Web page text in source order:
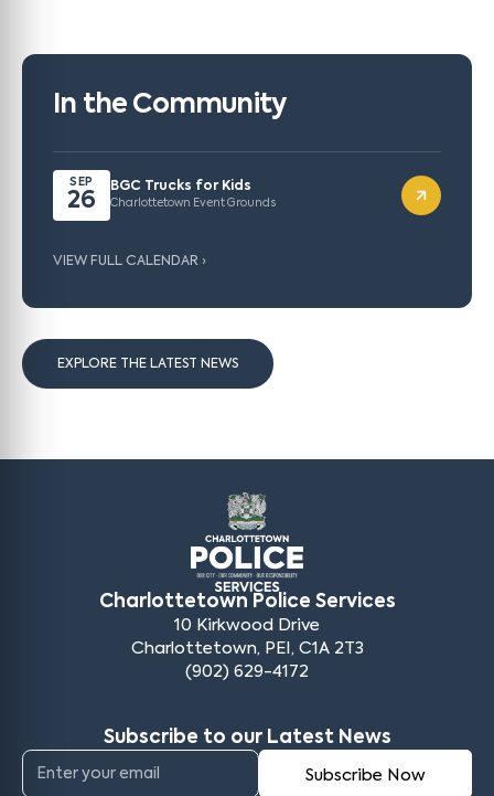
In the Community
SEP
26
BGC Trucks for Kids
Charlottetown Event Grounds
VIEW FULL CALENDAR ›
EXPLORE THE LATEST NEWS
Charlottetown Police Services
10 Kirkwood Drive
Charlottetown, PEI, C1A 2T3
(902) 629-4172
Subscribe to our Latest News